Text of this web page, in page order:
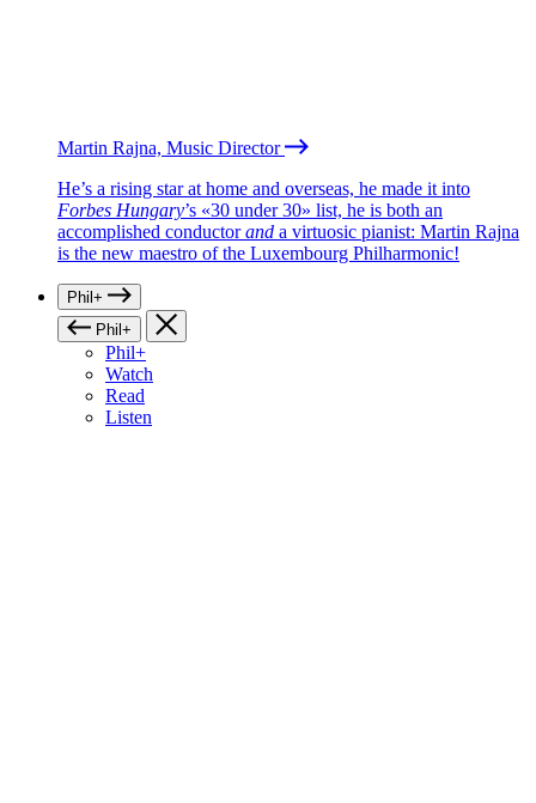
Martin Rajna, Music Director
He’s a rising star at home and overseas, he made it into
Forbes Hungary’s «30 under 30» list, he is both an
accomplished conductorand a virtuosic pianist: Martin Rajna
is the new maestro of the Luxembourg Philharmonic!
Phil+
Phil+
Phil+
Watch
Read
Listen